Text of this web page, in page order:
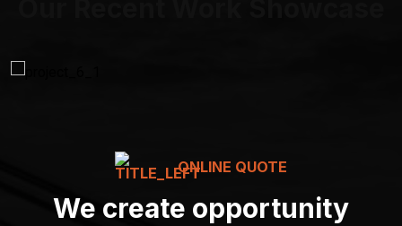
ONLINE QUOTE
We create opportunity